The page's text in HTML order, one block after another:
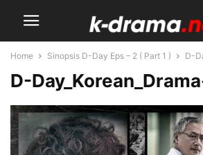
Home Sinopsis D-Day Eps – 2 ( Part 1 ) D-
D-